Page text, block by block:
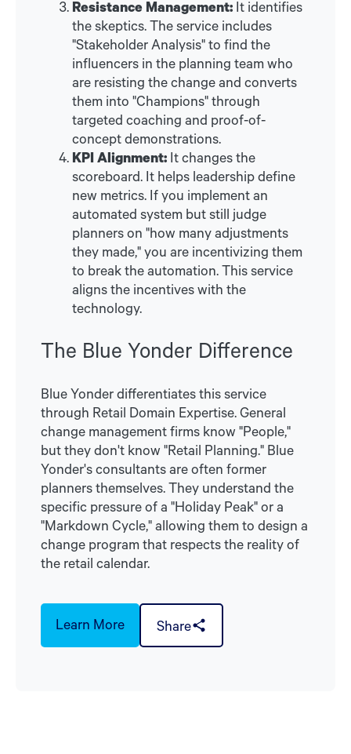
Resistance Management: It identifies
the skeptics. The service includes
"Stakeholder Analysis" to find the
influencers in the planning team who
are resisting the change and converts
them into "Champions" through
targeted coaching and proof-of-
concept demonstrations.
KPI Alignment: It changes the
scoreboard. It helps leadership define
new metrics. If you implement an
automated system but still judge
planners on "how many adjustments
they made," you are incentivizing them
to break the automation. This service
aligns the incentives with the
technology.
The Blue Yonder Difference
Blue Yonder differentiates this service
through Retail Domain Expertise. General
change management firms know "People,"
but they don't know "Retail Planning." Blue
Yonder's consultants are often former
planners themselves. They understand the
specific pressure of a "Holiday Peak" or a
"Markdown Cycle," allowing them to design a
change program that respects the reality of
the retail calendar.
Learn More Share